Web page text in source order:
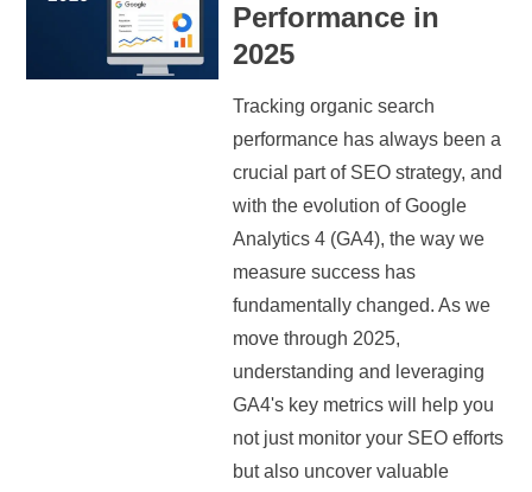
Performance in
2025
Tracking organic search
performance has always been a
crucial part of SEO strategy, and
with the evolution of Google
Analytics 4 (GA4), the way we
measure success has
fundamentally changed. As we
move through 2025,
understanding and leveraging
GA4's key metrics will help you
not just monitor your SEO efforts
but also uncover valuable